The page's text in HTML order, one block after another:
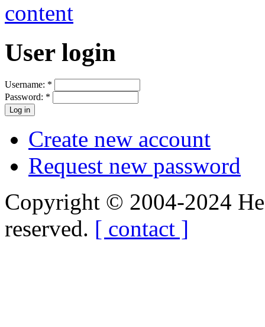
User login
Username: *
Password: *
Create new account
Request new password
Copyright © 2004-2024
reserved. [ contact ]